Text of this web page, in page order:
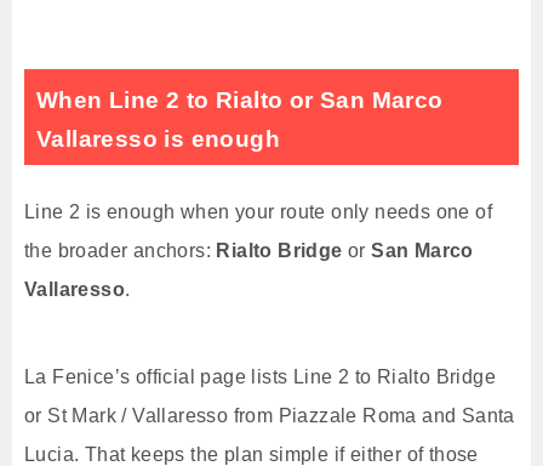
When Line 2 to Rialto or San Marco
Vallaresso is enough
Line 2 is enough when your route only needs one of
the broader anchors: Rialto Bridge orSan Marco
Vallaresso.
La Fenice’s official page lists Line 2 to Rialto Bridge
or St Mark / Vallaresso from Piazzale Roma and Santa
Lucia. That keeps the plan simple if either of those